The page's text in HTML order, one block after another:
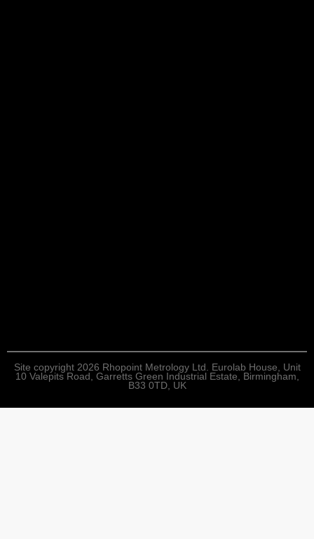
Site copyright 2026 Rhopoint Metrology Ltd. Eurolab House, Unit
10 Valepits Road, Garretts Green Industrial Estate, Birmingham,
B33 0TD, UK